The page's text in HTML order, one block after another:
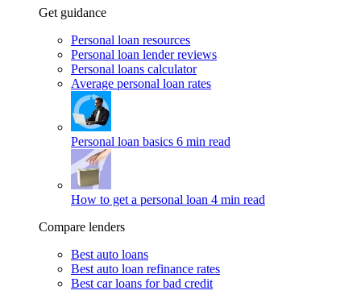
Get guidance
Personal loan resources
Personal loan lender reviews
Personal loans calculator
Average personal loan rates
Personal loan basics 6 min read
How to get a personal loan 4 min read
Compare lenders
Best auto loans
Best auto loan refinance rates
Best car loans for bad credit